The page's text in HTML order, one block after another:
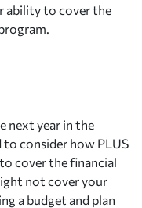
ability to cover the
next year in the
to consider how PLUS
cover the financial
not cover your
a budget and plan